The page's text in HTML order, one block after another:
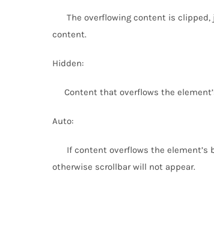
The overflowing content is clipped,
content.
Hidden:
Content that overflows the
Auto:
If content overflows the element’s
otherwise scrollbar will not appear.